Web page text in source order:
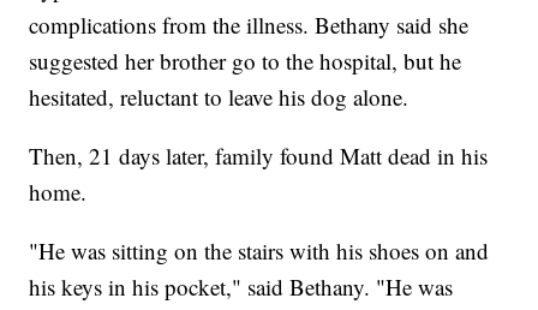
complications from the illness. Bethany said she
suggested her brother go to the hospital, but he
hesitated, reluctant to leave his dog alone.
Then, 21 days later, family found Matt dead in his
home.
"He was sitting on the stairs with his shoes on and
his keys in his pocket," said Bethany. "He was